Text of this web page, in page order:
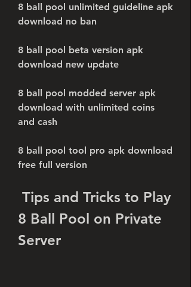
8 ball pool unlimited guideline apk
download no ban
8 ball pool beta version apk
download new update
8 ball pool modded server apk
download with unlimited coins
and cash
8 ball pool tool pro apk download
free full version
8 Ball Pool on Private
Server